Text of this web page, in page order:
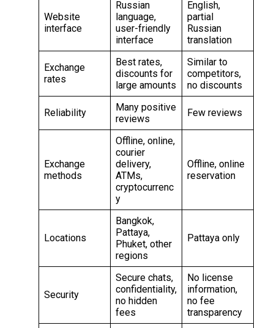
Website
interface
Russian
language,
user-friendly
interface
English,
partial
Russian
translation
Exchange
rates
Best rates,
discounts for
large amounts
Similar to
competitors,
no discounts
Reliability
Many positive
reviews
Few reviews
Exchange
methods
Offline, online,
courier
delivery,
ATMs,
cryptocurrenc
y
Offline, online
reservation
Locations
Bangkok,
Pattaya,
Phuket, other
regions
Pattaya only
Security
Secure chats,
confidentiality,
no hidden
fees
No license
information,
no fee
transparency